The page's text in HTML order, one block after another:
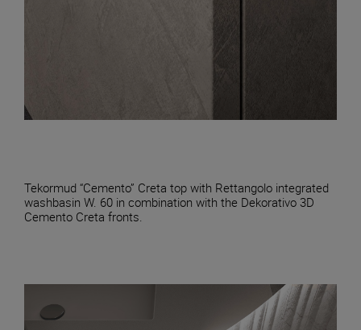
Tekormud “Cemento” Creta top with Rettangolo integrated
washbasin W. 60 in combination with the Dekorativo 3D
Cemento Creta fronts.